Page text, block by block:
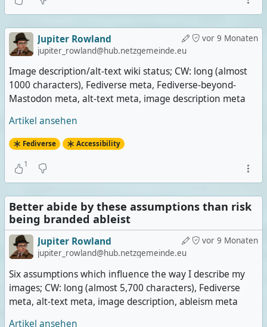
vor 9 Monaten
Jupiter Rowland
jupiter_rowland@hub.netzgemeinde.eu
Image description/alt-text wiki status; CW: long (almost
1000 characters), Fediverse meta, Fediverse-beyond-
Mastodon meta, alt-text meta, image description meta
Artikel ansehen
Fediverse Accessibility
1
Better abide by these assumptions than risk
being branded ableist
vor 9 Monaten
Jupiter Rowland
jupiter_rowland@hub.netzgemeinde.eu
Six assumptions which influence the way I describe my
images; CW: long (almost 5,700 characters), Fediverse
meta, alt-text meta, image description, ableism meta
Artikel ansehen